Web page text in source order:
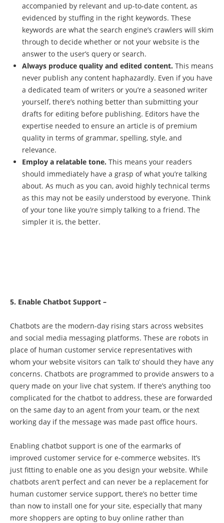
accompanied by relevant and up-to-date content, as
evidenced by stuffing in the right keywords. These
keywords are what the search engine’s crawlers will skim
through to decide whether or not your website is the
answer to the user’s query or search.
Always produce quality and edited content. This means
never publish any content haphazardly. Even if you have
a dedicated team of writers or you’re a seasoned writer
yourself, there’s nothing better than submitting your
drafts for editing before publishing. Editors have the
expertise needed to ensure an article is of premium
quality in terms of grammar, spelling, style, and
relevance.
Employ a relatable tone. This means your readers
should immediately have a grasp of what you’re talking
about. As much as you can, avoid highly technical terms
as this may not be easily understood by everyone. Think
of your tone like you’re simply talking to a friend. The
simpler it is, the better.
5. Enable Chatbot Support –
Chatbots are the modern-day rising stars across websites
and social media messaging platforms. These are robots in
place of human customer service representatives with
whom your website visitors can ‘talk to’ should they have any
concerns. Chatbots are programmed to provide answers to a
query made on your live chat system. If there’s anything too
complicated for the chatbot to address, these are forwarded
on the same day to an agent from your team, or the next
working day if the message was made past office hours.
Enabling chatbot support is one of the earmarks of
improved customer service for e-commerce websites. It’s
just fitting to enable one as you design your website. While
chatbots aren’t perfect and can never be a replacement for
human customer service support, there’s no better time
than now to install one for your site, especially that many
more shoppers are opting to buy online rather than